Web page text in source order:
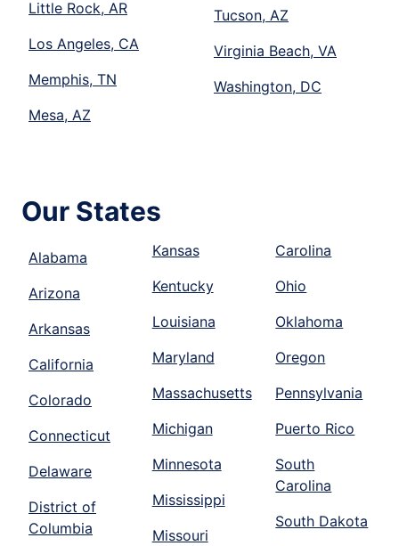
Little Rock, AR
Los Angeles, CA
Memphis, TN
Mesa, AZ
Tucson, AZ
Virginia Beach, VA
Washington, DC
Our States
Alabama
Arizona
Arkansas
California
Colorado
Connecticut
Delaware
District of
Columbia
Kansas
Kentucky
Louisiana
Maryland
Massachusetts
Michigan
Minnesota
Mississippi
Missouri
Carolina
Ohio
Oklahoma
Oregon
Pennsylvania
Puerto Rico
South
Carolina
South Dakota